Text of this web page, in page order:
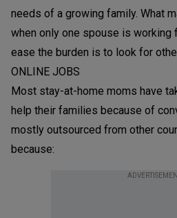
needs of a growing family. What
when only one spouse is working
ease the burden is to look for
ONLINE JOBS
Most stay-at-home moms have
help their families because of
mostly outsourced from other
because: